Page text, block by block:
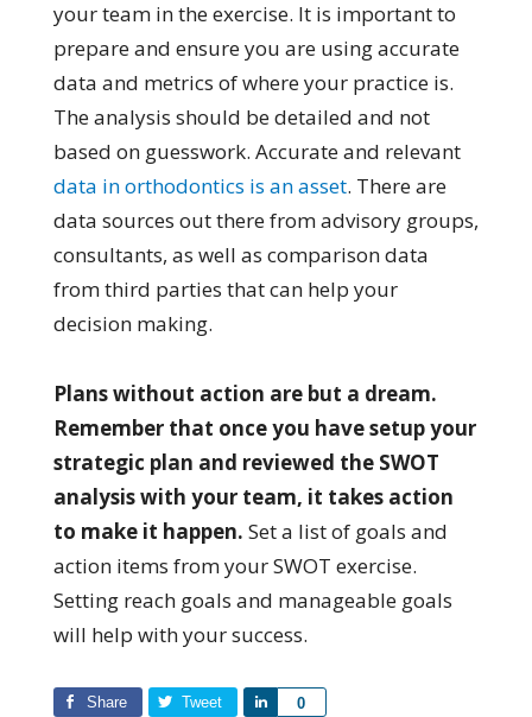
your team in the exercise. It is important to
prepare and ensure you are using accurate
data and metrics of where your practice is.
The analysis should be detailed and not
based on guesswork. Accurate and relevant
data in orthodontics is an asset. There are
data sources out there from advisory groups,
consultants, as well as comparison data
from third parties that can help your
decision making.
Plans without action are but a dream.
Remember that once you have setup your
strategic plan and reviewed the SWOT
analysis with your team, it takes action
to make it happen. Set a list of goals and
action items from your SWOT exercise.
Setting reach goals and manageable goals
will help with your success.
Share Tweet 0
Share